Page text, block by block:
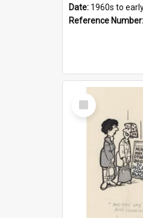
Date: 1960s to
Reference Number:
Select
Item